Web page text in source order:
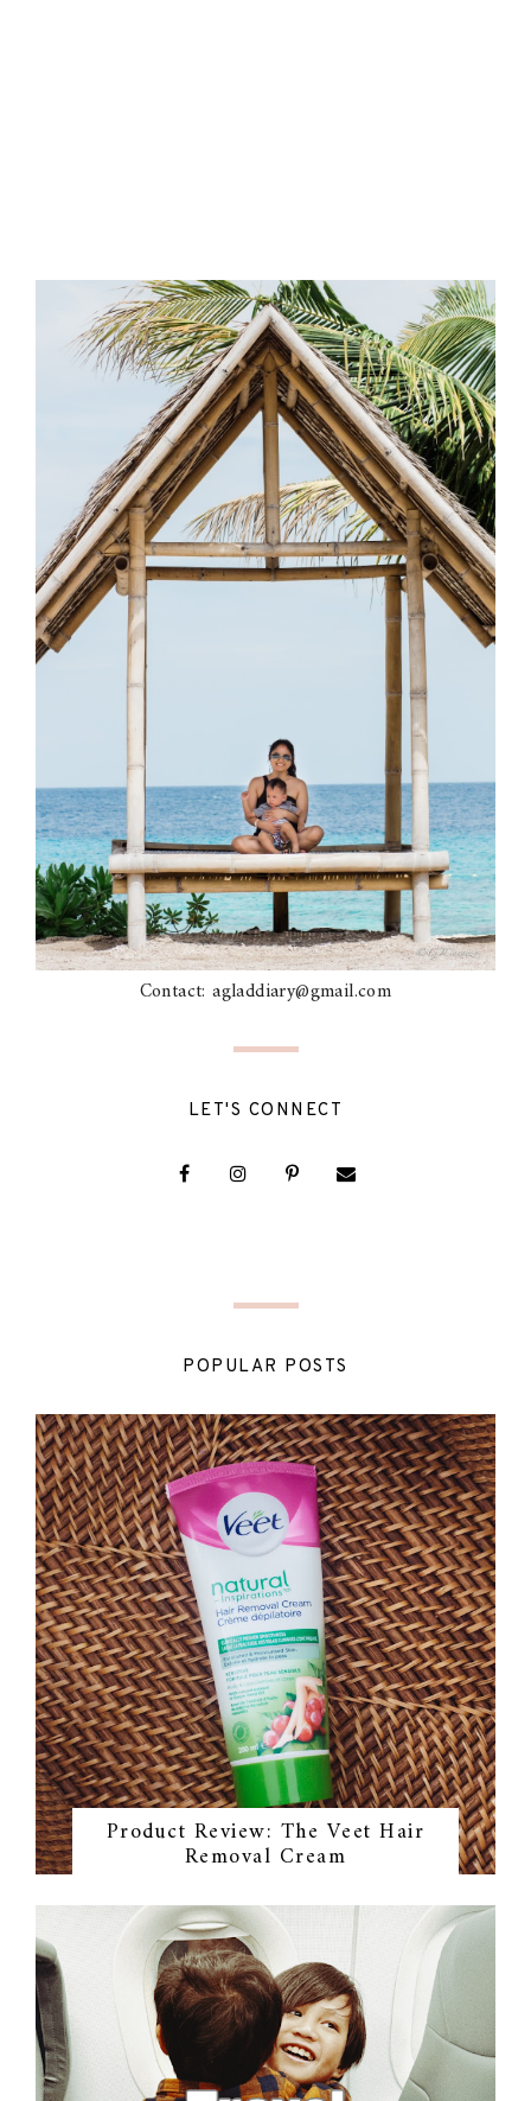
Contact: agladdiary@gmail.com
LET'S CONNECT
POPULAR POSTS
Product Review: The Veet Hair
Removal Cream